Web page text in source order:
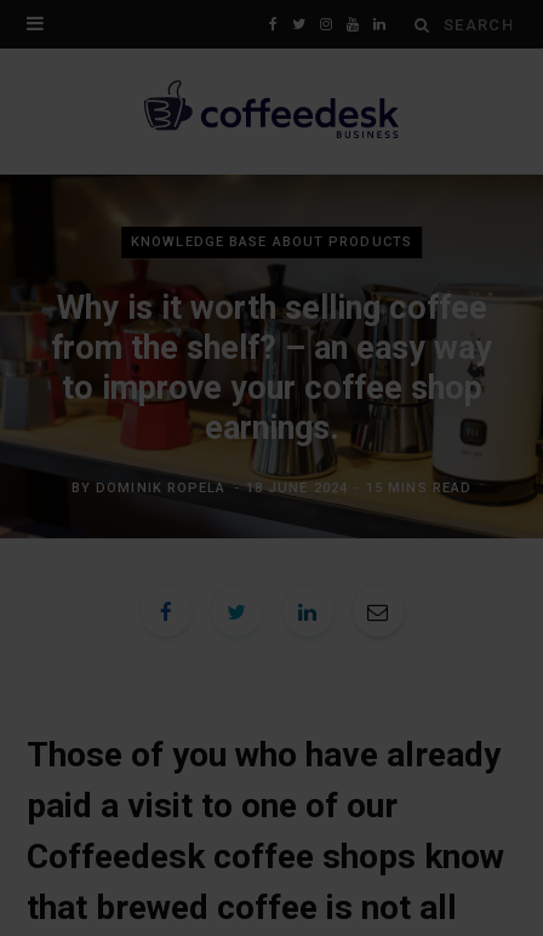
Search
F
c
o
T
i
r
I
s
a
Y
u
L
n
I
n
KNOWLEDGE BASE ABOUT PRODUCTS
Why is it worth selling coffee
from the shelf? – an easy way
to improve your coffee shop
earnings.
BY DOMINIK ROPELA 18 JUNE 2024 15 MINS READ
Those of you who have already
paid a visit to one of our
Coffeedesk coffee shops know
that brewed coffee is not all